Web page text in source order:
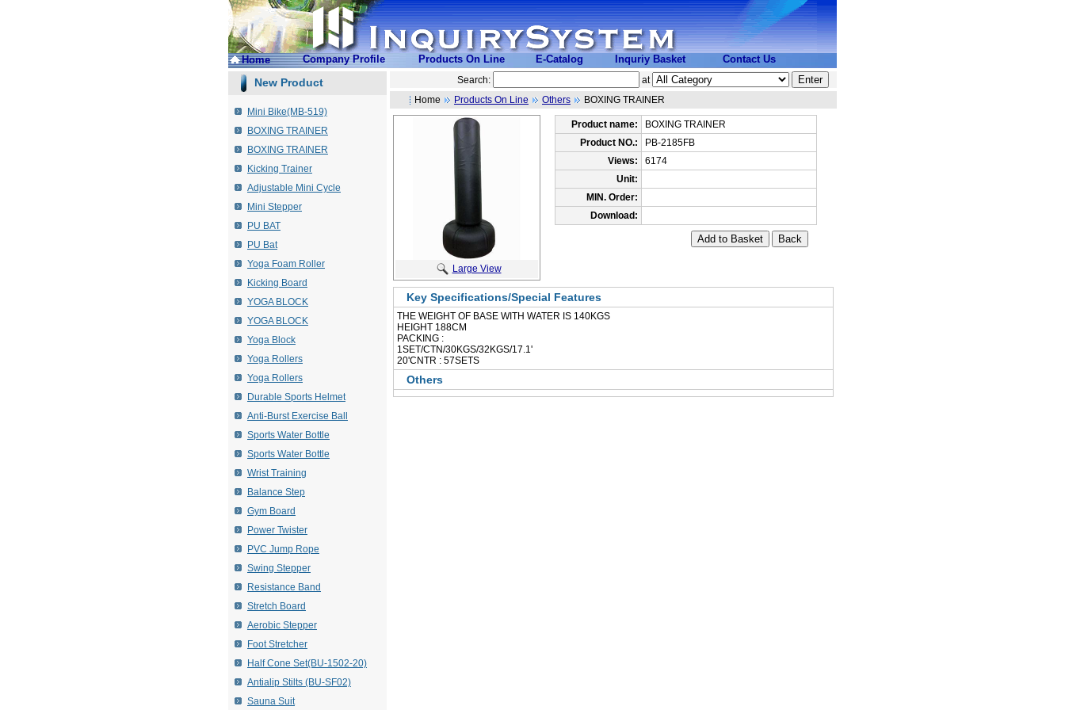
Home Company Profile Products On Line E-Catalog Inquriy Basket Contact Us
New Product
Mini Bike(MB-519)
BOXING TRAINER
BOXING TRAINER
Kicking Trainer
Adjustable Mini Cycle
Mini Stepper
PU BAT
PU Bat
Yoga Foam Roller
Kicking Board
YOGA BLOCK
YOGA BLOCK
Yoga Block
Yoga Rollers
Yoga Rollers
Durable Sports Helmet
Anti-Burst Exercise Ball
Sports Water Bottle
Sports Water Bottle
Wrist Training
Balance Step
Gym Board
Power Twister
PVC Jump Rope
Swing Stepper
Resistance Band
Stretch Board
Aerobic Stepper
Foot Stretcher
Half Cone Set(BU-1502-20)
Antialip Stilts (BU-SF02)
Sauna Suit
Search:
at
Home
Products On Line Others BOXING TRAINER
Large View
Product name:
BOXING TRAINER
Product NO.:
PB-2185FB
Views:
6174
Unit:
MIN. Order:
Download:
Key Specifications/Special Features
THE WEIGHT OF BASE WITH WATER IS 140KGS
HEIGHT 188CM
PACKING :
1SET/CTN/30KGS/32KGS/17.1'
20'CNTR : 57SETS
Others